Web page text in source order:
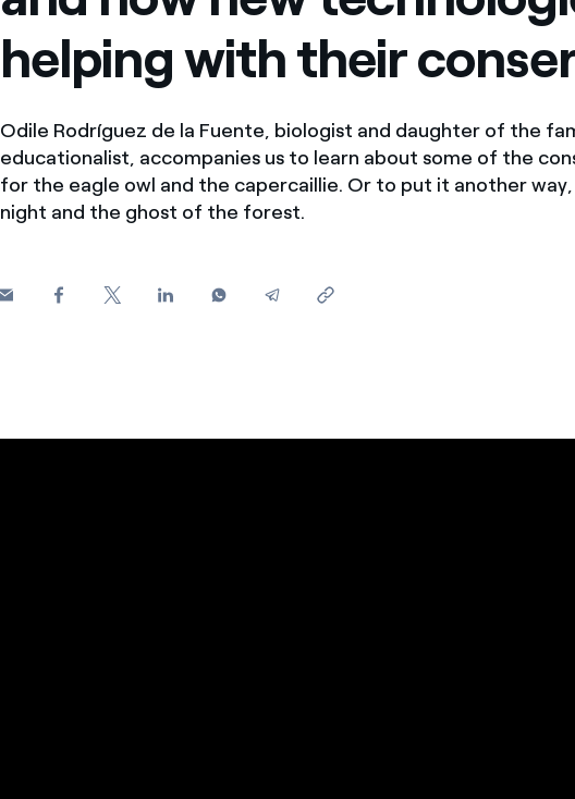
Offers for companies and SMEs
Do you manage multiple homeowners'
helping with their
Odile Rodríguez de la Fuente, biologist and daughter of the
educationalist, accompanies us to learn about some of the
for the eagle owl and the capercaillie. Or to put it another
night and the ghost of the forest.